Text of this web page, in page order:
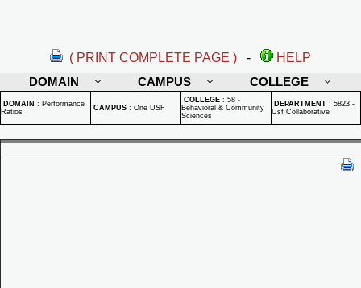
( PRINT COMPLETE PAGE ) -
HELP
DOMAIN
CAMPUS COLLEGE
DOMAIN : Performance
Ratios
CAMPUS : One USF
COLLEGE : 58 -
Behavioral & Community
Sciences
DEPARTMENT : 5823 -
Usf Collaborative